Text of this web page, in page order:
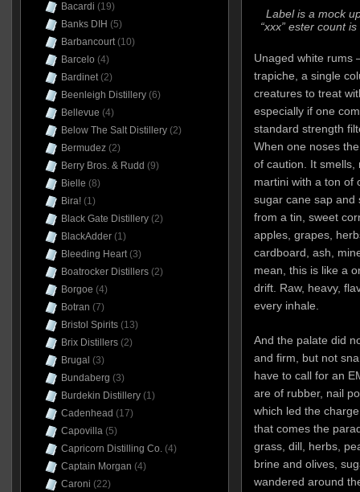
Label is a mock
“xxx” ester count
Unaged white rums
trapiche, a single
creatures to treat
especially if one
standard strength
When one noses
of caution. It smells,
martini with a ton of
sugar cane sap and
from a tin, sweet
apples, grapes,
cardboard, ash,
mean, this is like a
drift. Raw, heavy,
every inhale.
And the palate did
and firm, but not
have to call for an
are of rubber, nail
which led the
that comes the
grass, dill, herbs,
brine and olives,
wandered around
Bacardi (19)
Banks DIH (5)
Barbancourt(10)
Barcelo (4)
Bardinet(2)
Beenleigh Distillery(6)
Bellevue (4)
Below The Salt Distillery(2)
Bermudez(2)
Berry Bros. & Rudd (9)
Bielle (8)
Bira!(1)
Black Gate Distillery(2)
BlackAdder(1)
Bleeding Heart(3)
Boatrocker Distillers(2)
Borgoe (4)
Botran (7)
Bristol Spirits(13)
Brix Distillers(2)
Brugal (3)
Bundaberg (3)
Burdekin Distillery(1)
Cadenhead (17)
Capovilla(5)
Capricorn Distilling Co.(4)
Captain Morgan (4)
Caroni (22)